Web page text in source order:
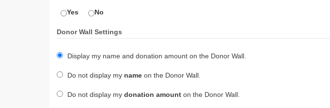
Yes No
Donor Wall Settings
Display my name and donation amount on the Donor Wall.
Do not display my name on the Donor Wall.
Do not display my donation amount on the Donor Wall.